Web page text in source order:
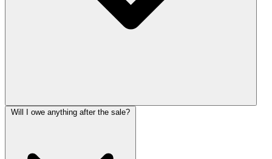
Will I owe anything after the sale?